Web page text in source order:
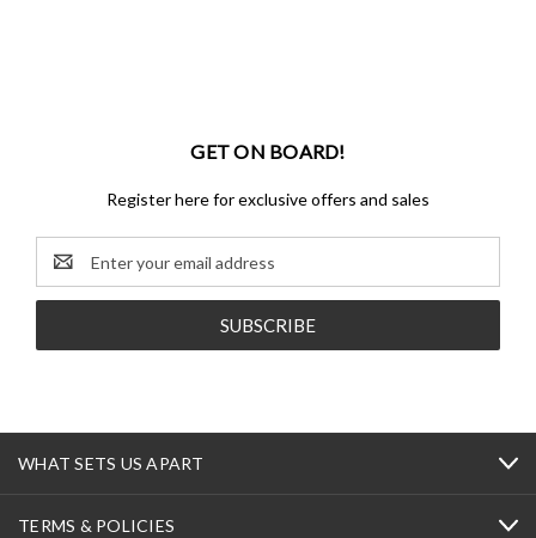
GET ON BOARD!
Register here for exclusive offers and sales
Email
Address
WHAT SETS US APART
TERMS & POLICIES